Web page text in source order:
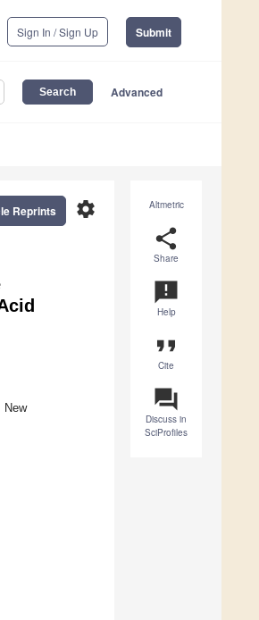
Sign In / Sign Up Submit
Advanced
Altmetric
share
Share
announcement
Help
format_quote
Cite
question_answer
Discuss in
SciProfiles
settings
Reprints
New